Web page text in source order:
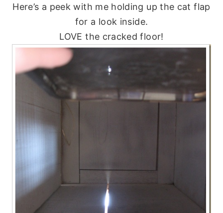
Here’s a peek with me holding up the cat flap
for a look inside.
LOVE the cracked floor!